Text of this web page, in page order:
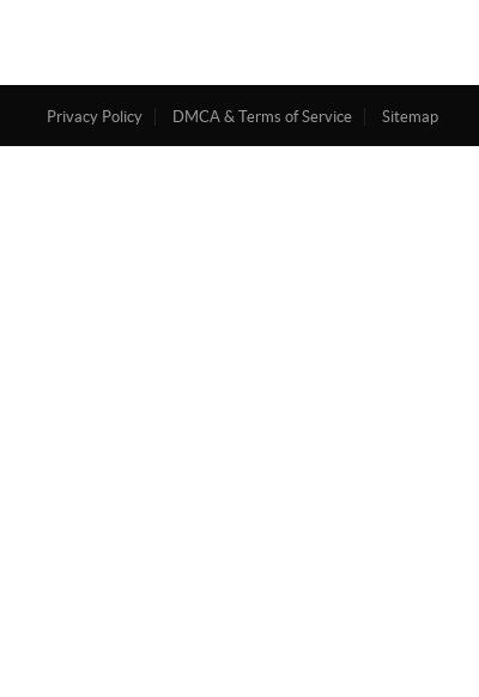
Privacy Policy DMCA & Terms of Service Sitemap